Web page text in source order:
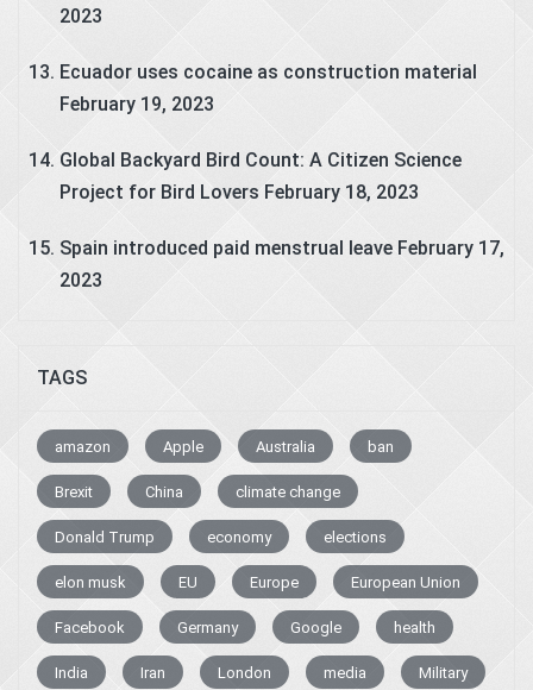
2023
Ecuador uses cocaine as construction material
February 19, 2023
Global Backyard Bird Count: A Citizen Science
Project for Bird Lovers February 18, 2023
Spain introduced paid menstrual leave February 17,
2023
TAGS
amazon Apple Australia ban
Brexit China climate change
Donald Trump economy elections
elon musk EU Europe European Union
Facebook Germany Google health
India Iran London media Military